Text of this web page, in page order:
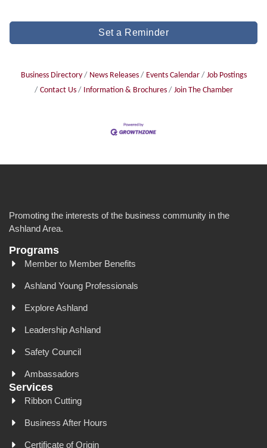
Set a Reminder
Business Directory News Releases Events Calendar
Job Postings
Contact Us
Information & Brochures Join The Chamber
Promoting the interests of the business community in the
Ashland Area.
Programs
Member to Member Benefits
Ashland Young Professionals
Explore Ashland
Leadership Ashland
Safety Council
Ambassadors
Services
Ribbon Cutting
Business After Hours
Certificate of Origin